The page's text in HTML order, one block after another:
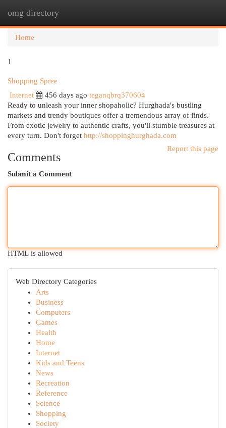
omg directory
Home
1
Shopping Spree
Internet
456 days ago teganqbrq370604
Ready to unleash your inner shopaholic? Hurghada's bustling
markets and trendy boutiques offer a tremendous array of finds.
From exotic jewelry to authentic crafts, you'll stumble treasures at
every turn. Don't forget http://shoppinghurghada.com
Report this page
Comments
Submit a Comment
HTML is allowed
Web Directory Categories
Arts
Business
Computers
Games
Health
Home
Internet
Kids and Teens
News
Recreation
Reference
Science
Shopping
Society